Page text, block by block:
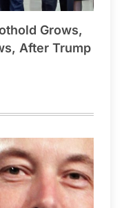
Grows,
After Trump